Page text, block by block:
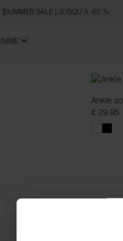
SUMMER SALE | JUSQU’À -60 %
Ankle
€ 29.95